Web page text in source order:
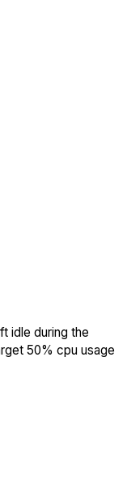
idle during the
50% cpu usage